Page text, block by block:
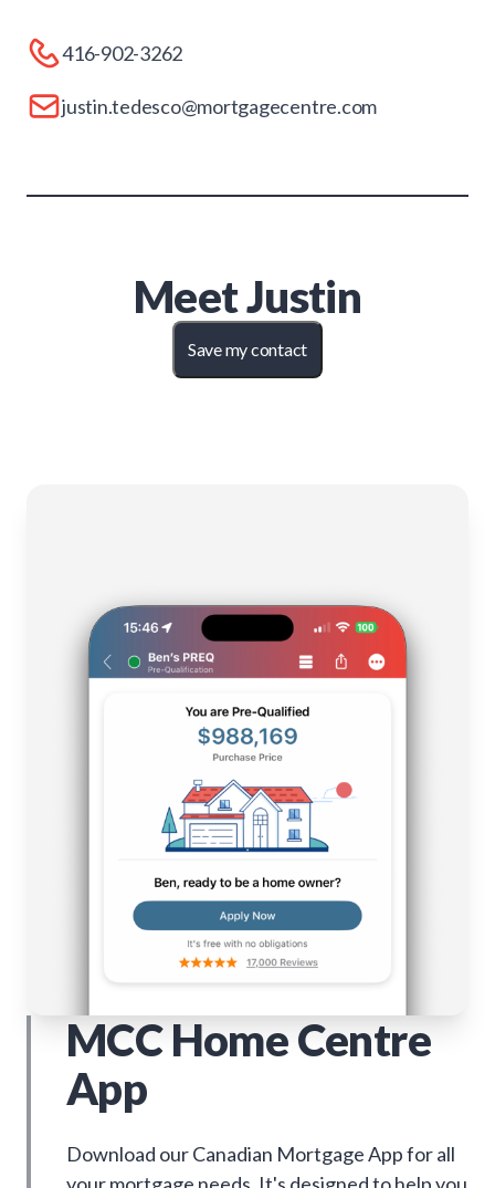
416-902-3262
justin.tedesco@mortgagecentre.com
MeetJustin
Save my contact
MCC Home Centre
App
Download our Canadian Mortgage App for all